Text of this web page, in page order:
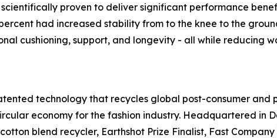
proven to deliver significant performance
had increased stability from to the knee to the
cushioning, support, and longevity - all while reducing
technology that recycles global post-consumer
economy for the fashion industry. Headquartered in
blend recycler, Earthshot Prize Finalist, Fast